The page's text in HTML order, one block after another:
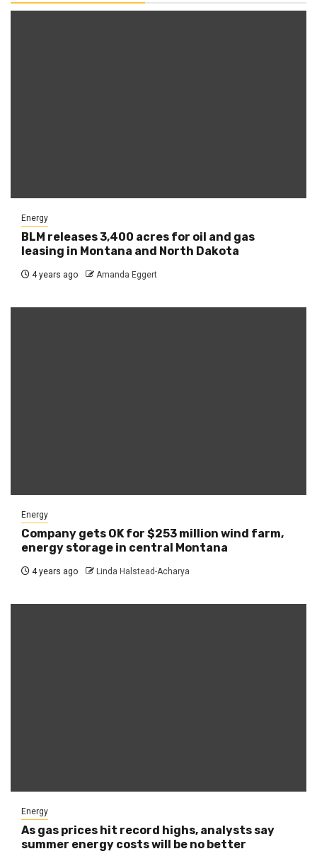
Energy
BLM releases 3,400 acres for oil and gas
leasing in Montana and North Dakota
4 years ago Amanda Eggert
Energy
Company gets OK for $253 million wind farm,
energy storage in central Montana
4 years ago Linda Halstead-Acharya
Energy
As gas prices hit record highs, analysts say
summer energy costs will be no better